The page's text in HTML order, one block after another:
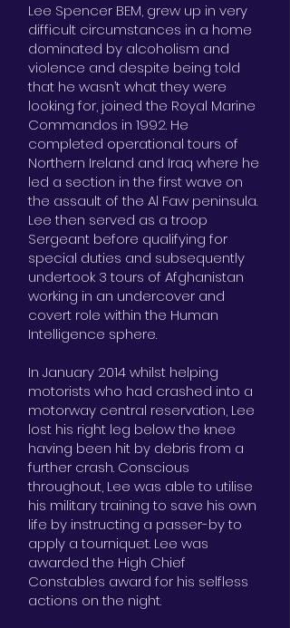
Lee Spencer BEM, grew up in very
difficult circumstances in a home
dominated by alcoholism and
violence and despite being told
that he wasn’t what they were
looking for, joined the Royal Marine
Commandos in 1992. He
completed operational tours of
Northern Ireland and Iraq where he
led a section in the first wave on
the assault of the Al Faw peninsula.
Lee then served as a troop
Sergeant before qualifying for
special duties and subsequently
undertook 3 tours of Afghanistan
working in an undercover and
covert role within the Human
Intelligence sphere.
In January 2014 whilst helping
motorists who had crashed into a
motorway central reservation, Lee
lost his right leg below the knee
having been hit by debris from a
further crash. Conscious
throughout, Lee was able to utilise
his military training to save his own
life by instructing a passer-by to
apply a tourniquet. Lee was
awarded the High Chief
Constables award for his selfless
actions on the night.